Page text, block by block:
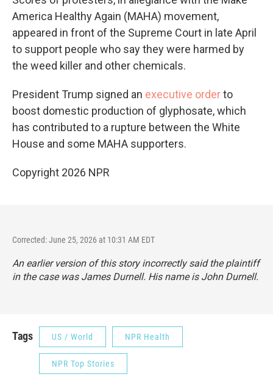
America Healthy Again (MAHA) movement,
appeared in front of the Supreme Court in late April
to support people who say they were harmed by
the weed killer and other chemicals.
President Trump signed an executive orderto
boost domestic production of glyphosate, which
has contributed to a rupture between the White
House and some MAHA supporters.
Copyright 2026 NPR
Corrected: June 25, 2026 at 10:31 AM EDT
An earlier version of this story incorrectly said the plaintiff
in the case was James Durnell. His name is John Durnell.
Tags US / World NPR Health
NPR Top Stories